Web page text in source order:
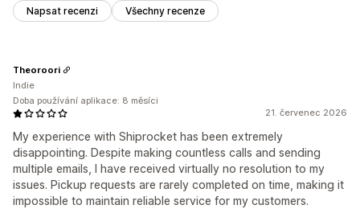
Napsat recenzi Všechny recenze
21. červenec 2026
My experience with Shiprocket has been extremely
disappointing. Despite making countless calls and sending
multiple emails, I have received virtually no resolution to my
issues. Pickup requests are rarely completed on time, making it
impossible to maintain reliable service for my customers.
Theoroori
Indie
Doba používání aplikace: 8 měsíci